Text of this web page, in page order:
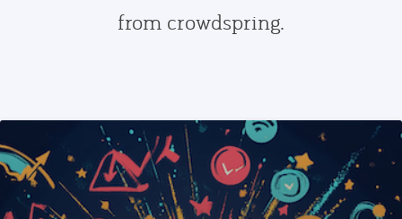
from crowdspring.